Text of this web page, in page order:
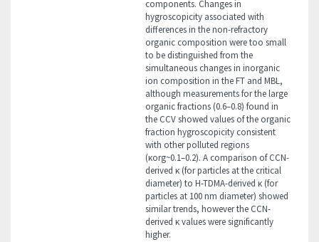
components. Changes in
hygroscopicity associated with
differences in the non-refractory
organic composition were too small
to be distinguished from the
simultaneous changes in inorganic
ion composition in the FT and MBL,
although measurements for the large
organic fractions (0.6–0.8) found in
the CCV showed values of the organic
fraction hygroscopicity consistent
with other polluted regions
(κorg~0.1–0.2). A comparison of CCN-
derived κ (for particles at the critical
diameter) to H-TDMA-derived κ (for
particles at 100 nm diameter) showed
similar trends, however the CCN-
derived κ values were significantly
higher.